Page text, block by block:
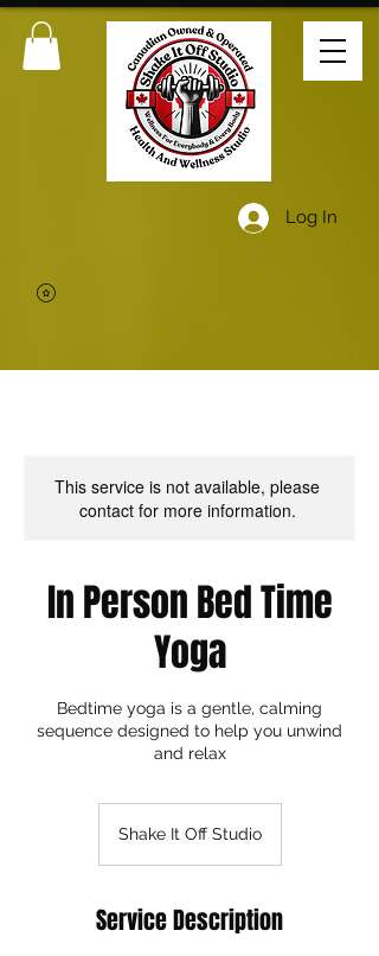
Log In
This service is not available, please
contact for more information.
In Person Bed Time
Yoga
Bedtime yoga is a gentle, calming
sequence designed to help you unwind
and relax
Shake It Off Studio
Service Description